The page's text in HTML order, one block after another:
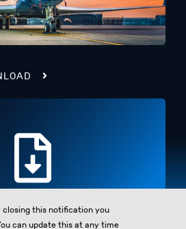
closing this notification you
can update this at any time